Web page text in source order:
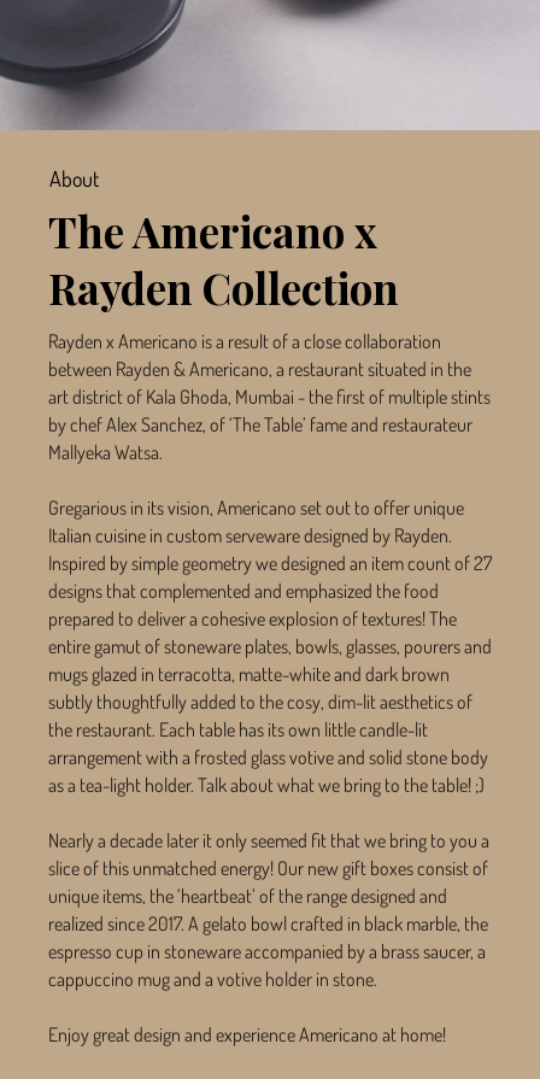
About
The Americano x
Rayden Collection
Rayden x Americano is a result of a close collaboration
between Rayden & Americano, a restaurant situated in the
art district of Kala Ghoda, Mumbai - the first of multiple stints
by chef Alex Sanchez, of ‘The Table’ fame and restaurateur
Mallyeka Watsa.
Gregarious in its vision, Americano set out to offer unique
Italian cuisine in custom serveware designed by Rayden.
Inspired by simple geometry we designed an item count of 27
designs that complemented and emphasized the food
prepared to deliver a cohesive explosion of textures! The
entire gamut of stoneware plates, bowls, glasses, pourers and
mugs glazed in terracotta, matte-white and dark brown
subtly thoughtfully added to the cosy, dim-lit aesthetics of
the restaurant. Each table has its own little candle-lit
arrangement with a frosted glass votive and solid stone body
as a tea-light holder. Talk about what we bring to the table! ;)
Nearly a decade later it only seemed fit that we bring to you a
slice of this unmatched energy! Our new gift boxes consist of
unique items, the ‘heartbeat’ of the range designed and
realized since 2017. A gelato bowl crafted in black marble, the
espresso cup in stoneware accompanied by a brass saucer, a
cappuccino mug and a votive holder in stone.
Enjoy great design and experience Americano at home!